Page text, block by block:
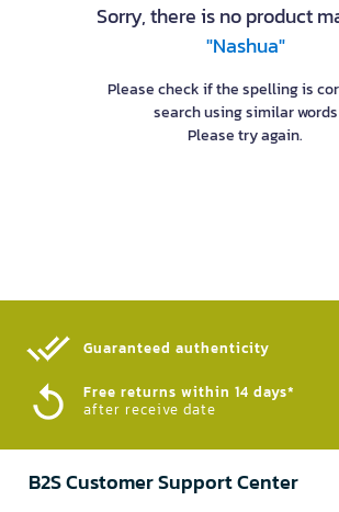
Sorry, there is no product
"Nashua"
Please check if the spelling is
search using similar words
Please try again.
Guaranteed authenticity​
Free returns within 14 days*
after receive date
B2S Customer Support Center